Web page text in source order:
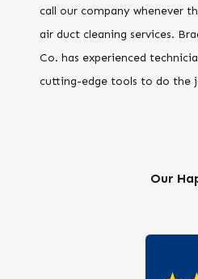
call our company whenever
air duct cleaning services.
Co. has experienced
cutting-edge tools to do the
Our